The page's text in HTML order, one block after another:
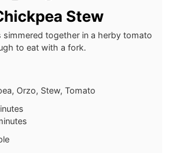
Stew
simmered together in a herby tomato
to eat with a fork.
Orzo, Stew, Tomato